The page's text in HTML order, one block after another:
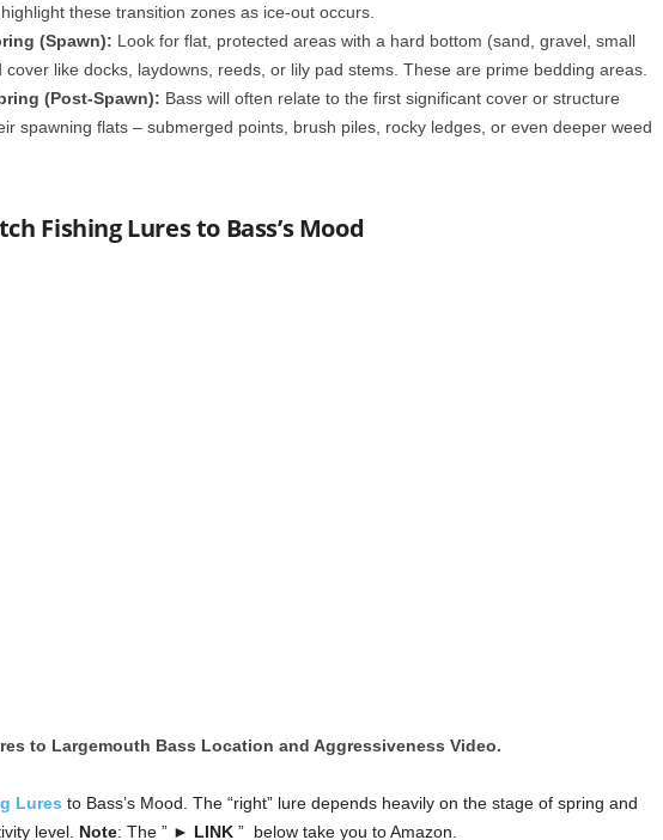
these transition zones as ice-out occurs.
(Spawn): Look for flat, protected areas with a hard bottom (sand, gravel, small
cover like docks, laydowns, reeds, or lily pad stems. These are prime bedding areas.
(Post-Spawn): Bass will often relate to the first significant cover or structure
spawning flats – submerged points, brush piles, rocky ledges, or even deeper weed
Fishing Lures to Bass’s Mood
to Largemouth Bass Location and Aggressiveness Video.
Lures to Bass’s Mood. The “right” lure depends heavily on the stage of spring and
level. Note: The ” ► LINK” below take you to Amazon.